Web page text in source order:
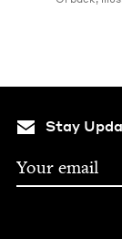
Stay